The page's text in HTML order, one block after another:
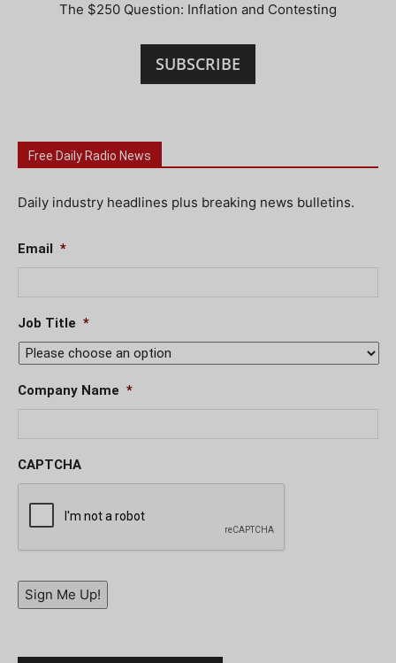
The $250 Question: Inflation and Contesting
SUBSCRIBE
Free Daily Radio News
Daily industry headlines plus breaking news bulletins.
Email *
Job Title *
Company Name *
CAPTCHA
Sign Me Up!